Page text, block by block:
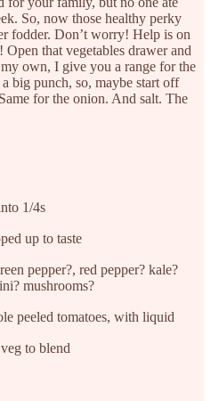
So, now those healthy perky
fodder. Don’t worry! Help is on
that vegetables drawer and
own, I give you a range for the
big punch, so, maybe start off
for the onion. And salt. The
1/4s
up to taste
pepper?, red pepper? kale?
mushrooms?
peeled tomatoes, with liquid
to blend